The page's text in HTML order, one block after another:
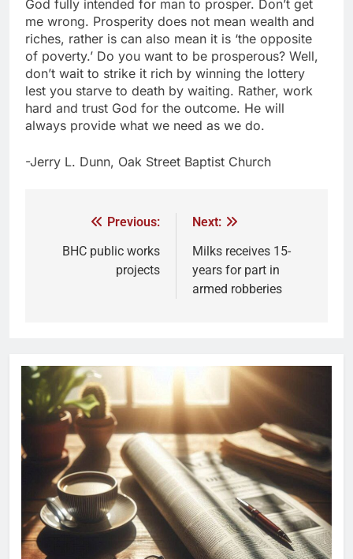
God fully intended for man to prosper. Don’t get
me wrong. Prosperity does not mean wealth and
riches, rather is can also mean it is ‘the opposite
of poverty.’ Do you want to be prosperous? Well,
don’t wait to strike it rich by winning the lottery
lest you starve to death by waiting. Rather, work
hard and trust God for the outcome. He will
always provide what we need as we do.
-Jerry L. Dunn, Oak Street Baptist Church
Previous:
BHC public works
projects
Next:
Milks receives 15-
years for part in
armed robberies